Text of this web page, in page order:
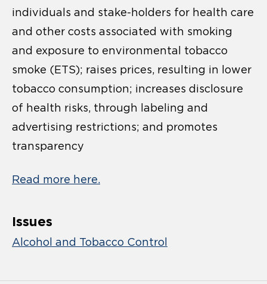
individuals and stake-holders for health care
and other costs associated with smoking
and exposure to environmental tobacco
smoke (ETS); raises prices, resulting in lower
tobacco consumption; increases disclosure
of health risks, through labeling and
advertising restrictions; and promotes
transparency
Read more here.
Issues
Alcohol and Tobacco Control